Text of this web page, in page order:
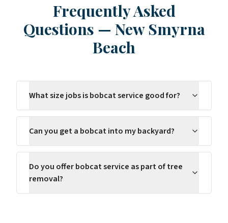
Frequently Asked
Questions — New Smyrna
Beach
What size jobs is bobcat service good for?
Can you get a bobcat into my backyard?
Do you offer bobcat service as part of tree
removal?